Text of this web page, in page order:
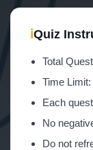
ℹQuiz
Total
Time Limit:
Each
No
Do not